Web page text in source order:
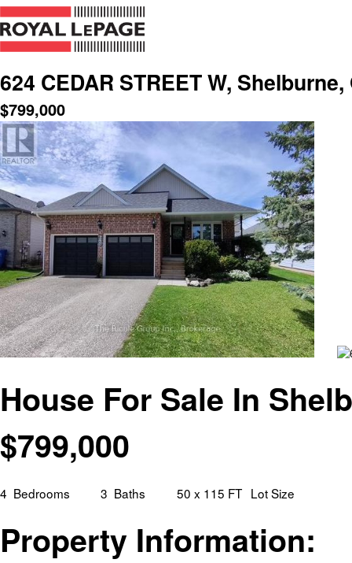
624 CEDAR STREET W,
$799,000
House For Sale In
$799,000
4 Bedrooms 3 Baths 50 x 115 FT Lot Size
Property Information: